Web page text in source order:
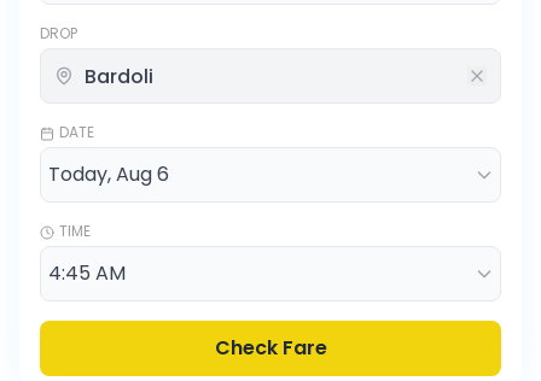
DROP
DATE
TIME
Check Fare